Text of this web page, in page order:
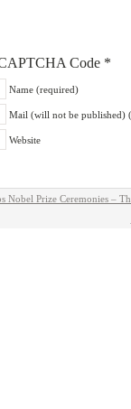
Code*
Name (required)
Mail (will not be published)
Website
Nobel Prize Ceremonies –